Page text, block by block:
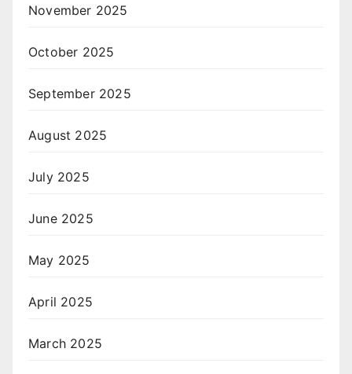
November 2025
October 2025
September 2025
August 2025
July 2025
June 2025
May 2025
April 2025
March 2025